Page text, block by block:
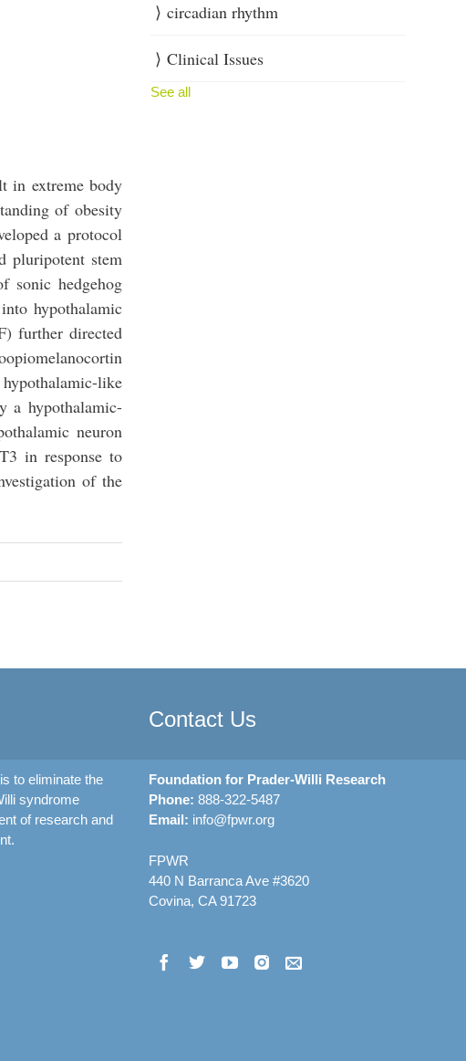
in extreme body
of obesity
a protocol
pluripotent stem
sonic hedgehog
hypothalamic
further directed
like
a hypothalamic-
neuron
in response to
of the
circadian rhythm
Clinical Issues
See all
to eliminate the
syndrome
of research and
Contact Us
Foundation for Prader-Willi Research
Phone: 888-322-5487
Email: info@fpwr.org
FPWR
440 N Barranca Ave #3620
Covina, CA 91723